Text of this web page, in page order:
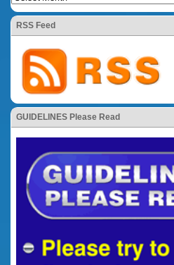
RSS Feed
GUIDELINES Please Read